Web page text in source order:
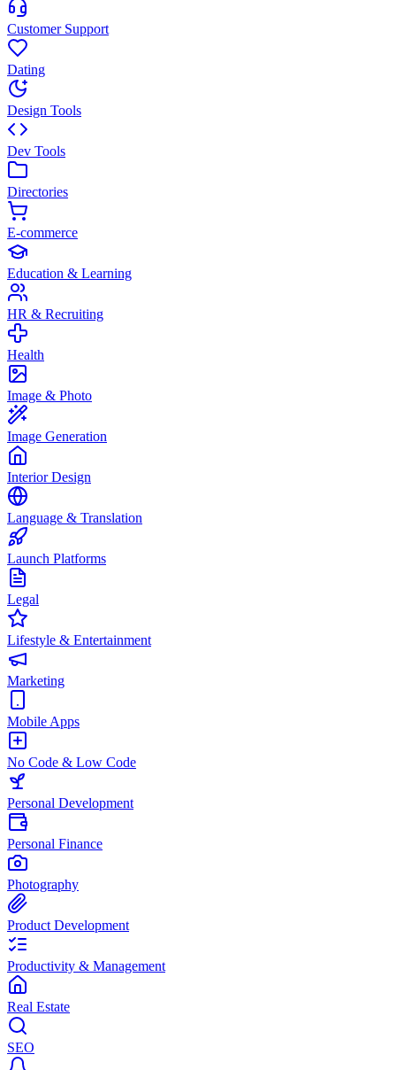
Customer Support
Dating
Design Tools
Dev Tools
Directories
E-commerce
Education & Learning
HR & Recruiting
Health
Image & Photo
Image Generation
Interior Design
Language & Translation
Launch Platforms
Legal
Lifestyle & Entertainment
Marketing
Mobile Apps
No Code & Low Code
Personal Development
Personal Finance
Photography
Product Development
Productivity & Management
Real Estate
SEO